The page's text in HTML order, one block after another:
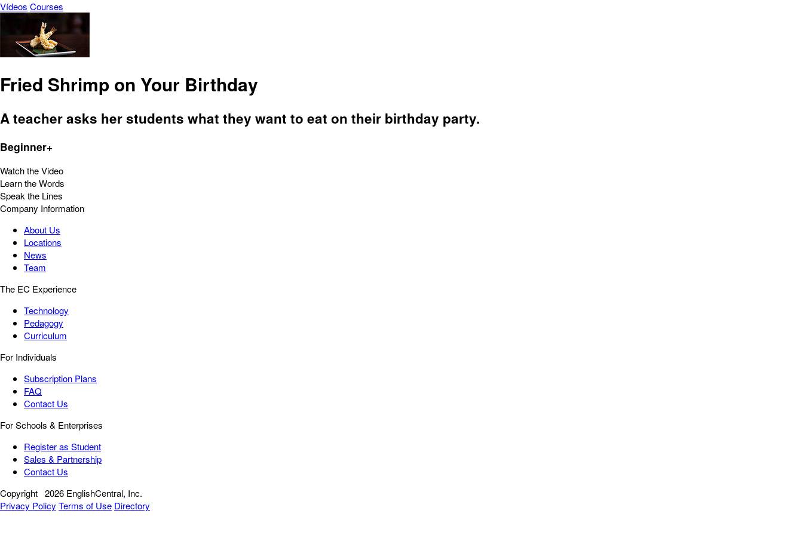
Vídeos Courses
Fried Shrimp on Your Birthday
A teacher asks her students what they want to eat on their birthday party.
Beginner+
Watch the Video
Learn the Words
Speak the Lines
Company Information
About Us
Locations
News
Team
The EC Experience
Technology
Pedagogy
Curriculum
For Individuals
Subscription Plans
FAQ
Contact Us
For Schools & Enterprises
Register as Student
Sales & Partnership
Contact Us
Copyright 2026 EnglishCentral, Inc.
Privacy Policy Terms of Use Directory